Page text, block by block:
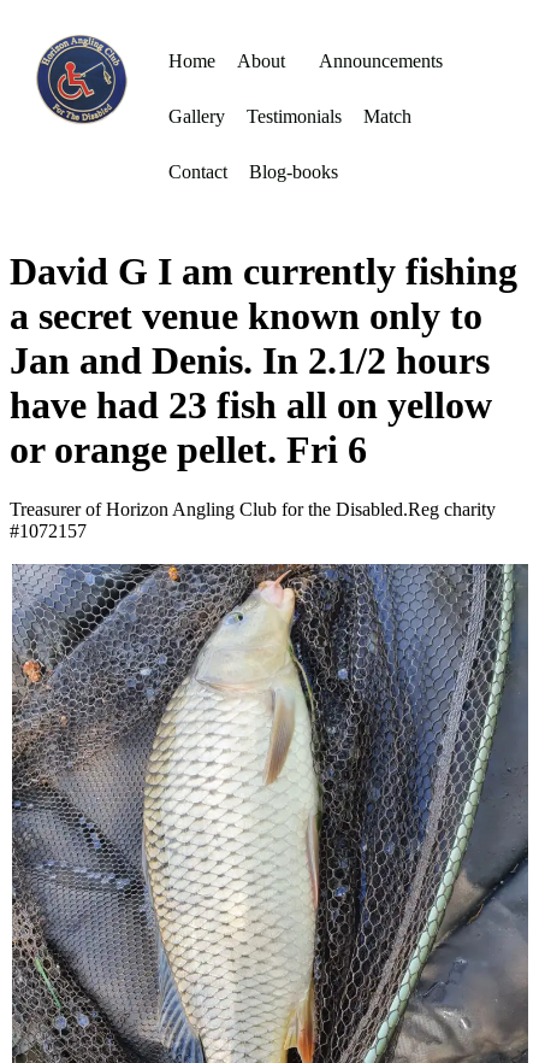
Home About Announcements
Gallery Testimonials Match
Contact Blog-books
David G I am currently fishing
a secret venue known only to
Jan and Denis. In 2.1/2 hours
have had 23 fish all on yellow
or orange pellet. Fri 6
Treasurer of Horizon Angling Club for the Disabled.Reg charity
#1072157